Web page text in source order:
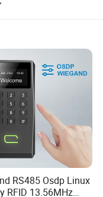
Available)
RS485 Osdp Linux
RFID 13.56MHz